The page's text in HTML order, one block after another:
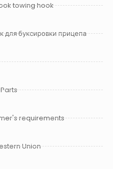
towing hook
для буксировки прицепа
requirements
Union